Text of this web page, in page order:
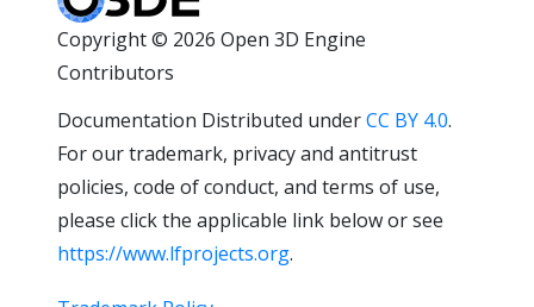
Copyright © 2026 Open 3D Engine
Contributors
Documentation Distributed underCC BY 4.0.
For our trademark, privacy and antitrust
policies, code of conduct, and terms of use,
please click the applicable link below or see
https://www.lfprojects.org.